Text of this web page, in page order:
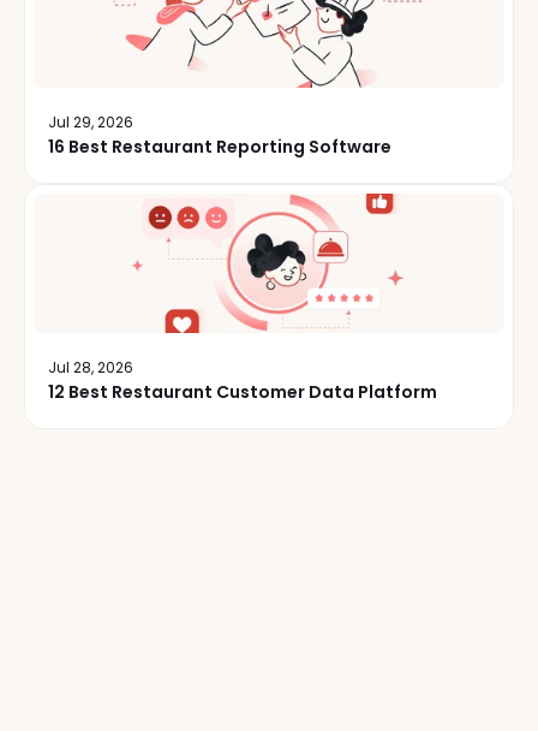
Jul 29, 2026
16 Best Restaurant Reporting Software
Jul 28, 2026
12 Best Restaurant Customer Data Platform